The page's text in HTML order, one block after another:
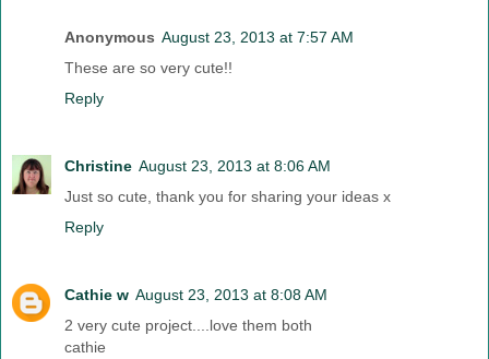
Anonymous August 23, 2013 at 7:57 AM
These are so very cute!!
Reply
Christine August 23, 2013 at 8:06 AM
Just so cute, thank you for sharing your ideas x
Reply
Cathie w August 23, 2013 at 8:08 AM
2 very cute project....love them both
cathie